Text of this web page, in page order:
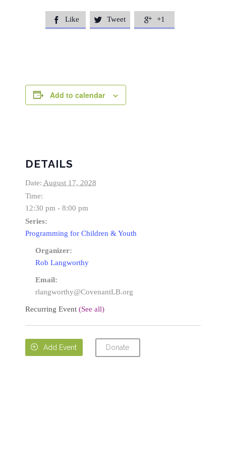
 Like  Tweet  +1
Add to calendar
DETAILS
Date: August 17, 2028
Time:
12:30 pm - 8:00 pm
Series:
Programming for Children & Youth
Organizer:
Rob Langworthy
Email:
rlangworthy@CovenantLB.org
Recurring Event (See all)
 Add Event Donate